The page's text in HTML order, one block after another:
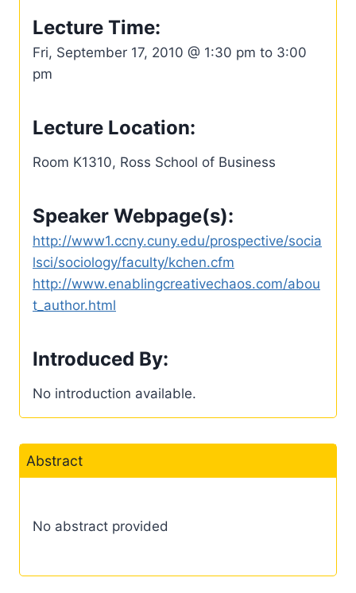
Lecture Time:
Fri, September 17, 2010 @ 1:30 pm to 3:00
pm
Lecture Location:
Room K1310, Ross School of Business
Speaker Webpage(s):
http://www1.ccny.cuny.edu/prospective/socia
lsci/sociology/faculty/kchen.cfm
http://www.enablingcreativechaos.com/abou
t_author.html
Introduced By:
No introduction available.
Abstract
No abstract provided